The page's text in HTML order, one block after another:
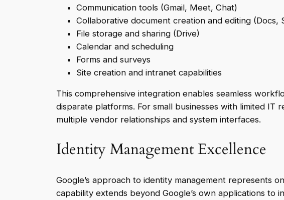
Communication tools (Gmail, Meet, Chat)
Collaborative document creation and editing (Docs,
File storage and sharing (Drive)
Calendar and scheduling
Forms and surveys
Site creation and intranet capabilities
This comprehensive integration enables seamless
disparate platforms. For small businesses with limited IT
multiple vendor relationships and system interfaces.
Identity Management Excellence
Google’s approach to identity management represents
capability extends beyond Google’s own applications